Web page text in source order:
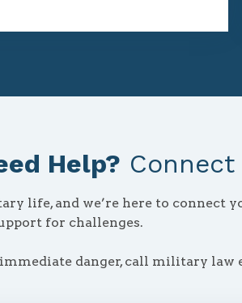
Help?
life, and we’re here to
for challenges.
danger, call military law